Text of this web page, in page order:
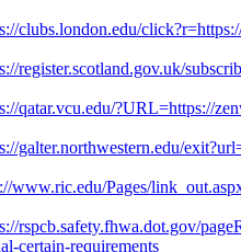
clubs.london.edu/
register.scotland.gov.uk/
qatar.vcu.edu/?URL=https://
galter.northwestern.edu/
www.ric.edu/Pages/
rspcb.safety.fhwa.dot.gov/
certain-requirements